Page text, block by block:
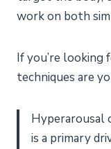
work on both
If you’re looking
techniques are
Hyperarousal
is a primary